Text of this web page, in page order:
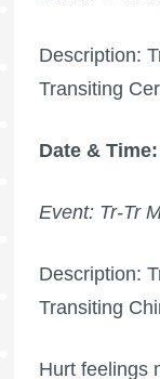
Description:
Transiting
Date &
Event: Tr-Tr
Description:
Transiting
Hurt feelings